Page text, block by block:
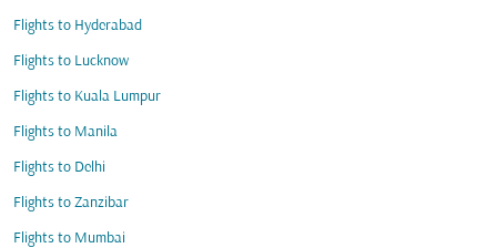
Flights to Hyderabad
Flights to Lucknow
Flights to Kuala Lumpur
Flights to Manila
Flights to Delhi
Flights to Zanzibar
Flights to Mumbai